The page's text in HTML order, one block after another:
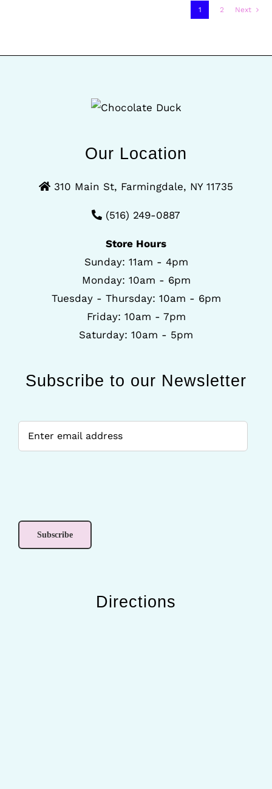
1 2 Next
Our Location
310 Main St, Farmingdale, NY 11735
(516) 249-0887
Store Hours
Sunday: 11am - 4pm
Monday: 10am - 6pm
Tuesday - Thursday: 10am - 6pm
Friday: 10am - 7pm
Saturday: 10am - 5pm
Subscribe to our Newsletter
Directions